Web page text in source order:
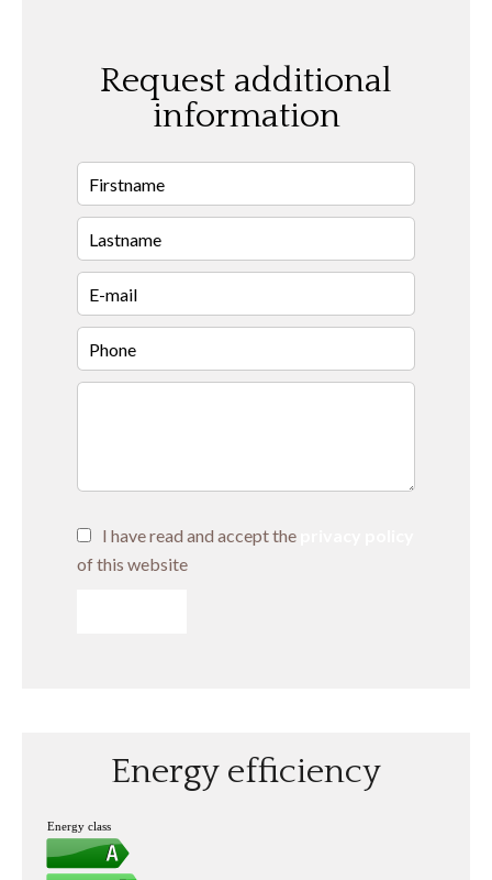
Request additional
information
I have read and accept the
of this website
Energy efficiency
Energy class